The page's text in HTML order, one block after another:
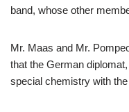
band, whose other
Mr. Maas and Mr.
that the German
special chemistry with